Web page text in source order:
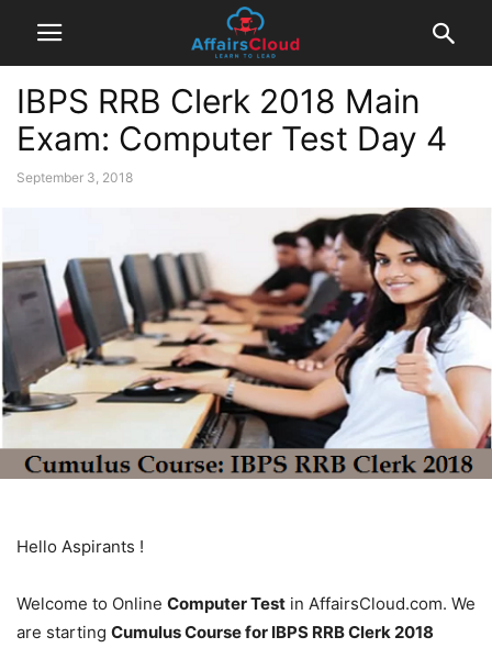
IBPS RRB Clerk 2018 Main
Exam: Computer Test Day 4
September 3, 2018
Hello Aspirants !
Welcome to Online Computer Test in AffairsCloud.com. We
are starting Cumulus Course for IBPS RRB Clerk 2018